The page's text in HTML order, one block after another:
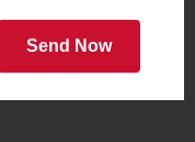
Send Now